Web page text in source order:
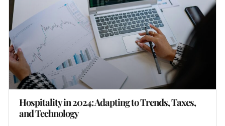
Hospitality in 2024: Adapting to Trends, Taxes,
and Technology